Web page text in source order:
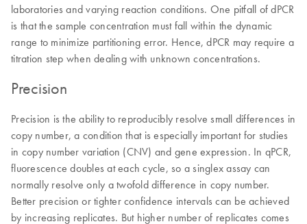
laboratories and varying reaction conditions. One pitfall of dPCR
is that the sample concentration must fall within the dynamic
range to minimize partitioning error. Hence, dPCR may require a
titration step when dealing with unknown concentrations.
Precision
Precision is the ability to reproducibly resolve small differences in
copy number, a condition that is especially important for studies
in copy number variation (CNV) and gene expression. In qPCR,
fluorescence doubles at each cycle, so a singlex assay can
normally resolve only a twofold difference in copy number.
Better precision or tighter confidence intervals can be achieved
by increasing replicates. But higher number of replicates comes